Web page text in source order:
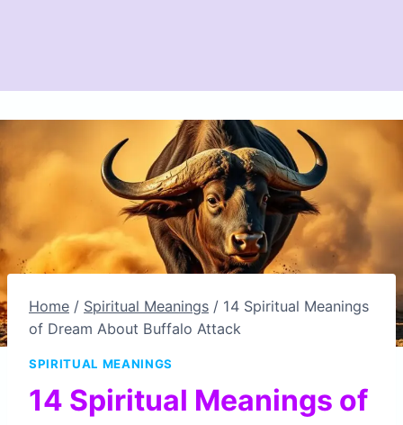
Home / Spiritual Meanings / 14 Spiritual Meanings
of Dream About Buffalo Attack
SPIRITUAL MEANINGS
14 Spiritual Meanings of